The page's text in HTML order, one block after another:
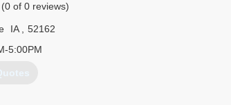
(0 of 0 reviews)
IA
52162
5:00PM